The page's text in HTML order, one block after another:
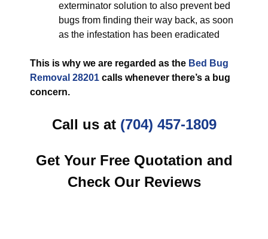
exterminator solution to also prevent bed
bugs from finding their way back, as soon
as the infestation has been eradicated
This is why we are regarded as the Bed Bug
Removal 28201 calls whenever there’s a bug
concern.
Call us at (704) 457-1809
Get Your Free Quotation and
Check Our Reviews